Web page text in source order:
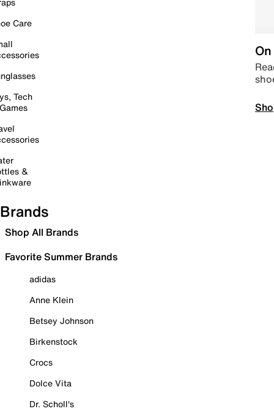
Care
Tech
&
Brands
Shop All Brands
Favorite Summer Brands
adidas
Anne Klein
Betsey Johnson
Birkenstock
Crocs
Dolce Vita
Dr. Scholl's